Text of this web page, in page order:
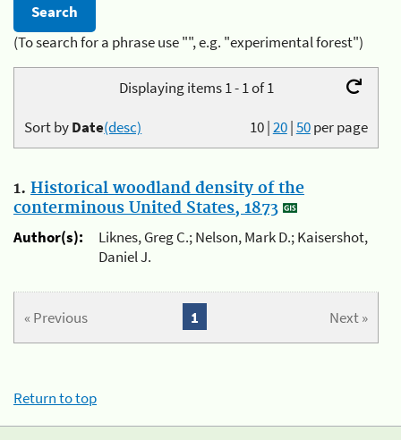
(To search for a phrase use "", e.g. "experimental forest")
Displaying items 1 - 1 of 1
10|20|50per page
Sort byDate(desc)
1. Historical woodland density of the
conterminous United States, 1873
Author(s):
Liknes, Greg C.; Nelson, Mark D.; Kaisershot,
Daniel J.
« Previous Next »
1
Return to top